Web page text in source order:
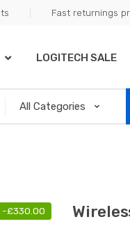
Fast returnings
LOGITECH SALE
-£330.00